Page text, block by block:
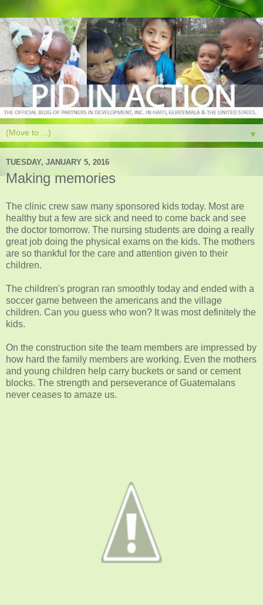
▼
TUESDAY, JANUARY 5, 2016
Making memories
The clinic crew saw many sponsored kids today. Most are
healthy but a few are sick and need to come back and see
the doctor tomorrow. The nursing students are doing a really
great job doing the physical exams on the kids. The mothers
are so thankful for the care and attention given to their
children.
The children's progran ran smoothly today and ended with a
soccer game between the americans and the village
children. Can you guess who won? It was most definitely the
kids.
On the construction site the team members are impressed by
how hard the family members are working. Even the mothers
and young children help carry buckets or sand or cement
blocks. The strength and perseverance of Guatemalans
never ceases to amaze us.